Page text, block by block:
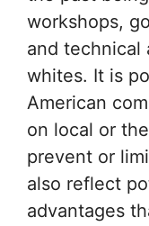
workshops,
and technical
whites. It is
American
on local or
prevent or
also reflect
advantages